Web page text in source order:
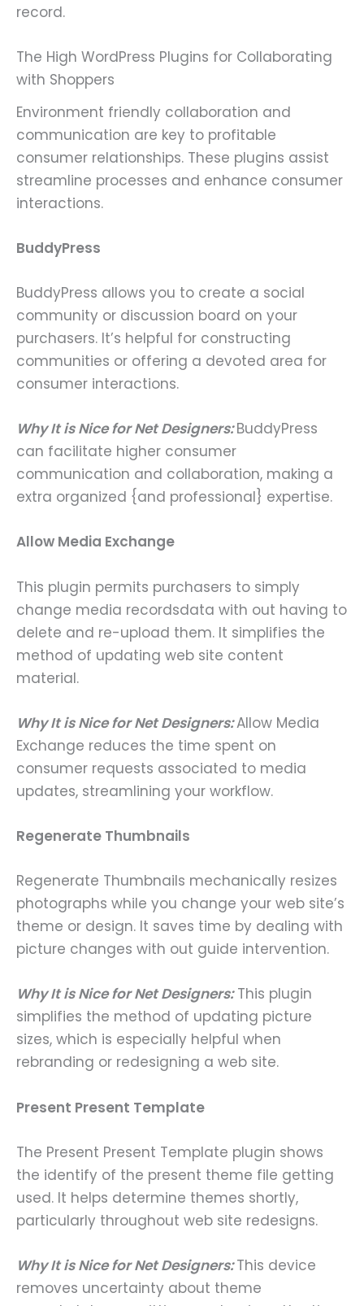
record.
The High WordPress Plugins for Collaborating
with Shoppers
Environment friendly collaboration and
communication are key to profitable
consumer relationships. These plugins assist
streamline processes and enhance consumer
interactions.
BuddyPress
BuddyPress allows you to create a social
community or discussion board on your
purchasers. It’s helpful for constructing
communities or offering a devoted area for
consumer interactions.
Why It is Nice for Net Designers: BuddyPress
can facilitate higher consumer
communication and collaboration, making a
extra organized {and professional} expertise.
Allow Media Exchange
This plugin permits purchasers to simply
change media recordsdata with out having to
delete and re-upload them. It simplifies the
method of updating web site content
material.
Why It is Nice for Net Designers:Allow Media
Exchange reduces the time spent on
consumer requests associated to media
updates, streamlining your workflow.
Regenerate Thumbnails
Regenerate Thumbnails mechanically resizes
photographs while you change your web site’s
theme or design. It saves time by dealing with
picture changes with out guide intervention.
Why It is Nice for Net Designers: This plugin
simplifies the method of updating picture
sizes, which is especially helpful when
rebranding or redesigning a web site.
Present Present Template
The Present Present Template plugin shows
the identify of the present theme file getting
used. It helps determine themes shortly,
particularly throughout web site redesigns.
Why It is Nice for Net Designers: This device
removes uncertainty about theme